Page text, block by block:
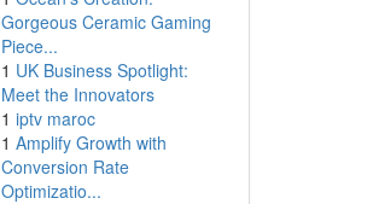
Gorgeous Ceramic Gaming
Piece...
1 UK Business Spotlight:
Meet the Innovators
1 iptv maroc
1 Amplify Growth with
Conversion Rate
Optimizatio...